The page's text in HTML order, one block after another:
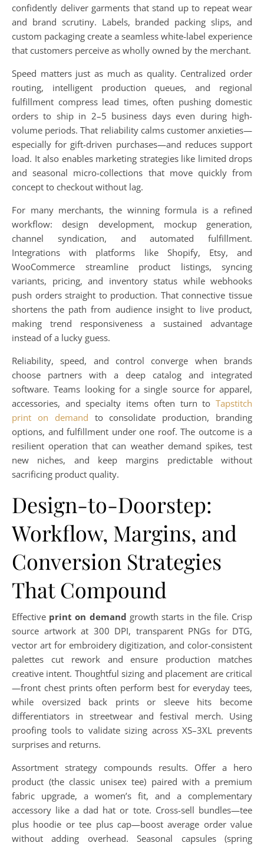
confidently deliver garments that stand up to repeat wear
and brand scrutiny. Labels, branded packing slips, and
custom packaging create a seamless white-label experience
that customers perceive as wholly owned by the merchant.
Speed matters just as much as quality. Centralized order
routing, intelligent production queues, and regional
fulfillment compress lead times, often pushing domestic
orders to ship in 2–5 business days even during high-
volume periods. That reliability calms customer anxieties—
especially for gift-driven purchases—and reduces support
load. It also enables marketing strategies like limited drops
and seasonal micro-collections that move quickly from
concept to checkout without lag.
For many merchants, the winning formula is a refined
workflow: design development, mockup generation,
channel syndication, and automated fulfillment.
Integrations with platforms like Shopify, Etsy, and
WooCommerce streamline product listings, syncing
variants, pricing, and inventory status while webhooks
push orders straight to production. That connective tissue
shortens the path from audience insight to live product,
making trend responsiveness a sustained advantage
instead of a lucky guess.
Reliability, speed, and control converge when brands
choose partners with a deep catalog and integrated
software. Teams looking for a single source for apparel,
accessories, and specialty items often turn to Tapstitch
print on demand to consolidate production, branding
options, and fulfillment under one roof. The outcome is a
resilient operation that can weather demand spikes, test
new niches, and keep margins predictable without
sacrificing product quality.
Design-to-Doorstep:
Workflow, Margins, and
Conversion Strategies
That Compound
Effective print on demand growth starts in the file. Crisp
source artwork at 300 DPI, transparent PNGs for DTG,
vector art for embroidery digitization, and color-consistent
palettes cut rework and ensure production matches
creative intent. Thoughtful sizing and placement are critical
—front chest prints often perform best for everyday tees,
while oversized back prints or sleeve hits become
differentiators in streetwear and festival merch. Using
proofing tools to validate sizing across XS–3XL prevents
surprises and returns.
Assortment strategy compounds results. Offer a hero
product (the classic unisex tee) paired with a premium
fabric upgrade, a women’s fit, and a complementary
accessory like a dad hat or tote. Cross-sell bundles—tee
plus hoodie or tee plus cap—boost average order value
without adding overhead. Seasonal capsules (spring